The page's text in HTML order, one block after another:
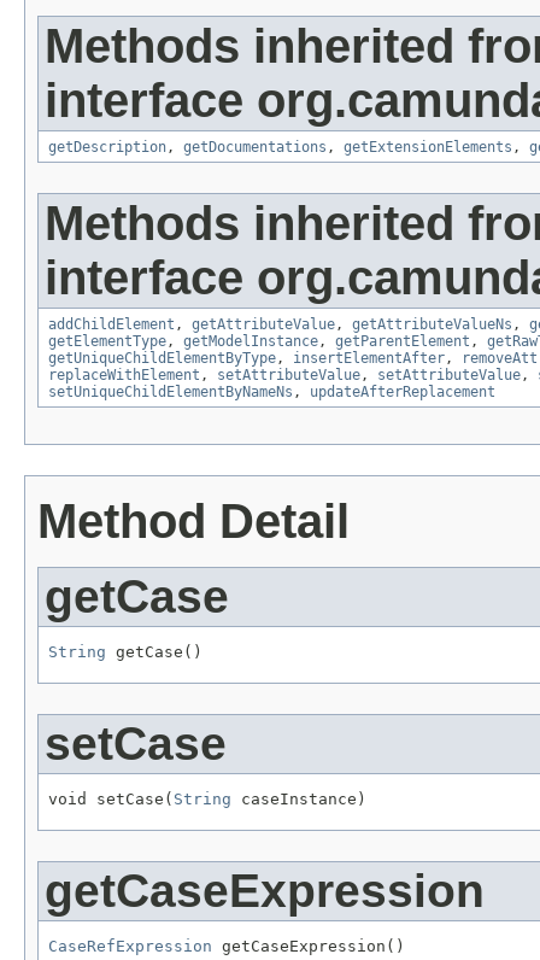
Methods inherited
interface
getDescription, getDocumentations , getExtensionElements ,
Methods inherited
interface
addChildElement , getAttributeValue, getAttributeValueNs ,
getElementType, getModelInstance, getParentElement ,
getUniqueChildElementByType, insertElementAfter,
replaceWithElement , setAttributeValue, setAttributeValue,
setUniqueChildElementByNameNs , updateAfterReplacement
Method Detail
getCase
String getCase()
setCase
void setCase( String caseInstance)
getCaseExpression
CaseRefExpression getCaseExpression()